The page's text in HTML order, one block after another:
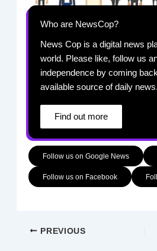
Who are NewsCop?
News Cop is a digital news
world. Please like, follow us
independence by coming
available source of daily news.
Find out more
Follow us on Google News
Follow us on Facebook
PREVIOUS